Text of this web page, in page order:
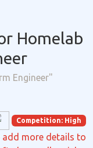
Homelab
Engineer"
Competition: High
add more details to